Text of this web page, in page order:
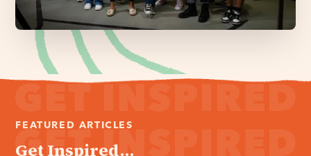
FEATURED ARTICLES
Get Inspired...